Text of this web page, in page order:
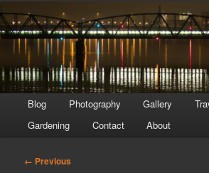
menu
Blog Photography Gallery
Gardening
Contact About
Image
← Previous